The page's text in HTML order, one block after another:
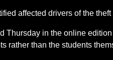
affected drivers of the
Thursday in the online
rather than the students